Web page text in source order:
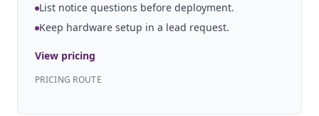
List notice questions before deployment.
Keep hardware setup in a lead request.
View pricing
PRICING ROUTE